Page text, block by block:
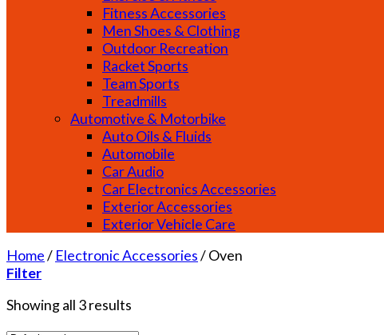
Fitness Accessories
Men Shoes & Clothing
Outdoor Recreation
Racket Sports
Team Sports
Treadmills
Automotive & Motorbike
Auto Oils & Fluids
Automobile
Car Audio
Car Electronics Accessories
Exterior Accessories
Exterior Vehicle Care
Home/ Electronic Accessories/Oven
Filter
Showing all 3 results